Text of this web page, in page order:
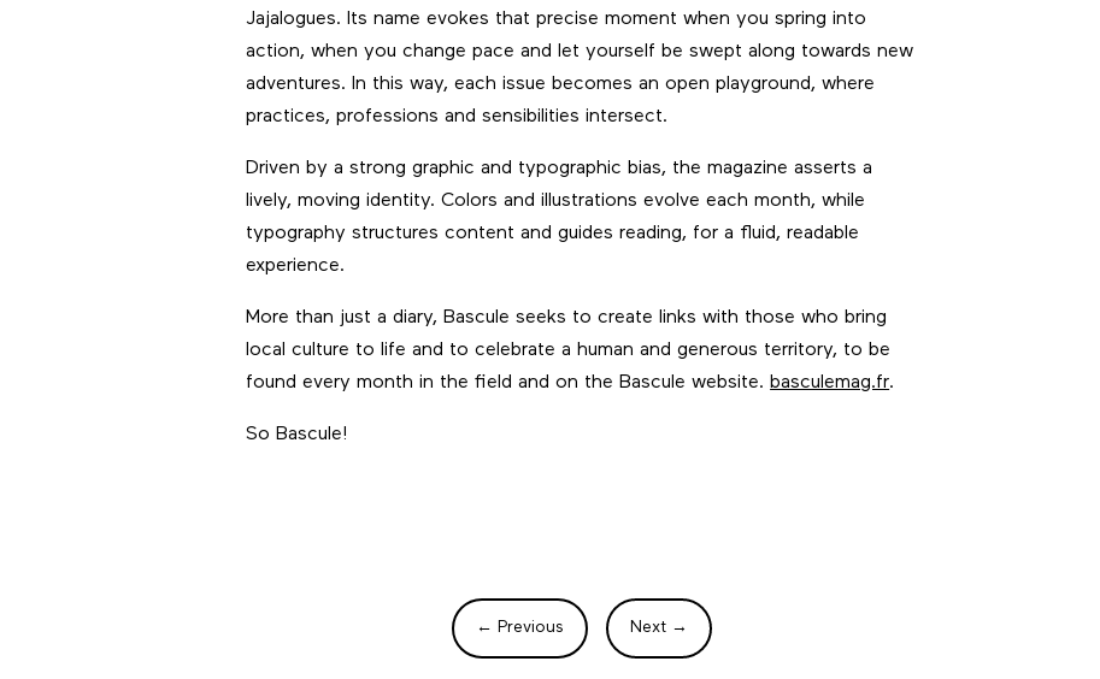
Jajalogues. Its name evokes that precise moment when you spring into
action, when you change pace and let yourself be swept along towards new
adventures. In this way, each issue becomes an open playground, where
practices, professions and sensibilities intersect.
Driven by a strong graphic and typographic bias, the magazine asserts a
lively, moving identity. Colors and illustrations evolve each month, while
typography structures content and guides reading, for a fluid, readable
experience.
More than just a diary, Bascule seeks to create links with those who bring
local culture to life and to celebrate a human and generous territory, to be
found every month in the field and on the Bascule website.basculemag.fr.
So Bascule!
← Previous Next →